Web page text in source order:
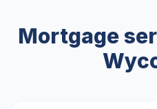
Mortgage